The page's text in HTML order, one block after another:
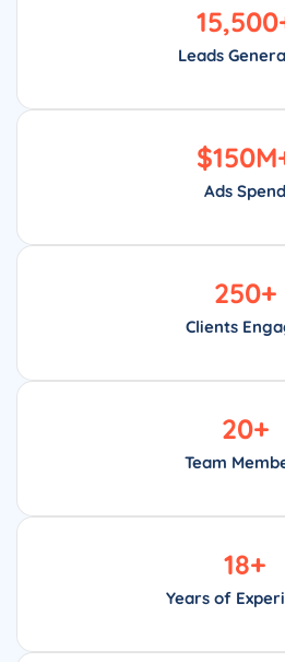
Leads
15,500
Ads Spend
$150
Clients
250+
Team
20+
Years of
18+